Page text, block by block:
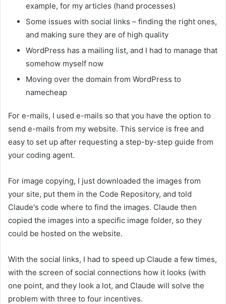
example, for my articles (hand processes)
Some issues with social links – finding the right ones,
and making sure they are of high quality
WordPress has a mailing list, and I had to manage that
somehow myself now
Moving over the domain from WordPress to
namecheap
For e-mails, I used e-mails so that you have the option to
send e-mails from my website. This service is free and
easy to set up after requesting a step-by-step guide from
your coding agent.
For image copying, I just downloaded the images from
your site, put them in the Code Repository, and told
Claude's code where to find the images. Claude then
copied the images into a specific image folder, so they
could be hosted on the website.
With the social links, I had to speed up Claude a few times,
with the screen of social connections how it looks (with
one point, and they look a lot, and Claude will solve the
problem with three to four incentives.